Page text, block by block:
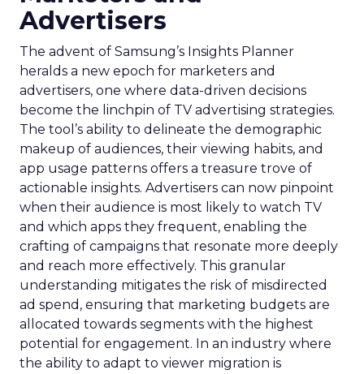
Advertisers
The advent of Samsung’s Insights Planner
heralds a new epoch for marketers and
advertisers, one where data-driven decisions
become the linchpin of TV advertising strategies.
The tool’s ability to delineate the demographic
makeup of audiences, their viewing habits, and
app usage patterns offers a treasure trove of
actionable insights. Advertisers can now pinpoint
when their audience is most likely to watch TV
and which apps they frequent, enabling the
crafting of campaigns that resonate more deeply
and reach more effectively. This granular
understanding mitigates the risk of misdirected
ad spend, ensuring that marketing budgets are
allocated towards segments with the highest
potential for engagement. In an industry where
the ability to adapt to viewer migration is